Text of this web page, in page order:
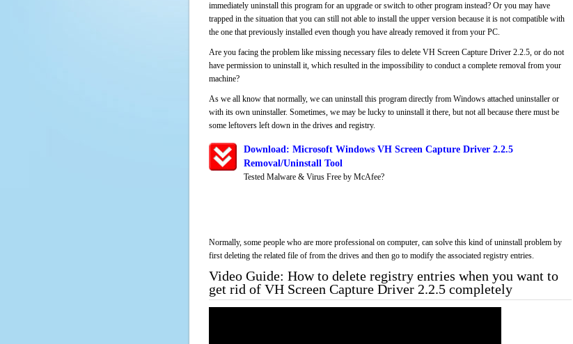
immediately uninstall this program for an upgrade or switch to other program instead? Or you may have
trapped in the situation that you can still not able to install the upper version because it is not compatible with
the one that previously installed even though you have already removed it from your PC.
Are you facing the problem like missing necessary files to delete VH Screen Capture Driver 2.2.5, or do not
have permission to uninstall it, which resulted in the impossibility to conduct a complete removal from your
machine?
As we all know that normally, we can uninstall this program directly from Windows attached uninstaller or
with its own uninstaller. Sometimes, we may be lucky to uninstall it there, but not all because there must be
some leftovers left down in the drives and registry.
Download: Microsoft Windows VH Screen Capture Driver 2.2.5
Removal/Uninstall Tool
Tested Malware & Virus Free by McAfee?
Normally, some people who are more professional on computer, can solve this kind of uninstall problem by
first deleting the related file of from the drives and then go to modify the associated registry entries.
Video Guide: How to delete registry entries when you want to
get rid of VH Screen Capture Driver 2.2.5 completely